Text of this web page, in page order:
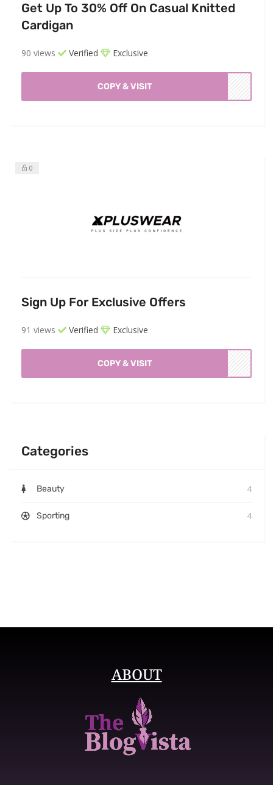
Get Up To 30% Off On Casual Knitted
Cardigan
90 views Verified Exclusive
COPY & VISIT
0
Sign Up For Exclusive Offers
91 views Verified Exclusive
COPY & VISIT
Categories
Beauty 4
Sporting 4
ABOUT